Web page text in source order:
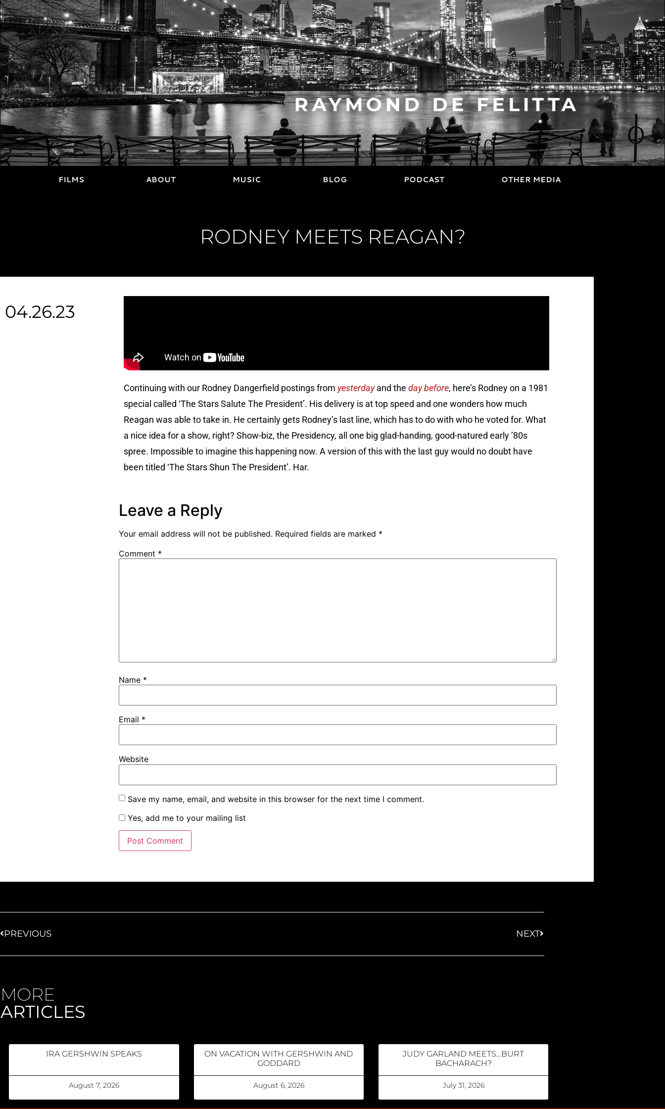
FILMS ABOUT MUSIC BLOG PODCAST OTHER MEDIA
RODNEY MEETS REAGAN?
04.26.23
Continuing with our Rodney Dangerfield postings from yesterdayand the day before, here’s Rodney on a 1981
special called ‘The Stars Salute The President’. His delivery is at top speed and one wonders how much
Reagan was able to take in. He certainly gets Rodney’s last line, which has to do with who he voted for. What
a nice idea for a show, right? Show-biz, the Presidency, all one big glad-handing, good-natured early ’80s
spree. Impossible to imagine this happening now. A version of this with the last guy would no doubt have
been titled ‘The Stars Shun The President’. Har.
Leave a Reply
Your email address will not be published. Required fields are marked *
Comment *
Name *
Email *
Website
Save my name, email, and website in this browser for the next time I comment.
Yes, add me to your mailing list
PREVIOUS NEXT
MORE
ARTICLES
IRA GERSHWIN SPEAKS
August 7, 2026
ON VACATION WITH GERSHWIN AND
GODDARD
August 6, 2026
JUDY GARLAND MEETS…BURT
BACHARACH?
July 31, 2026